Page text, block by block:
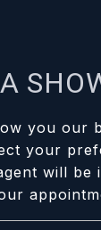
you our
your
will be